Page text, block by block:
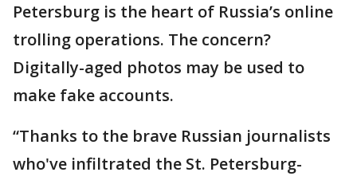
Petersburg is the heart of Russia’s online
trolling operations. The concern?
Digitally-aged photos may be used to
make fake accounts.
“Thanks to the brave Russian journalists
who've infiltrated the St. Petersburg-